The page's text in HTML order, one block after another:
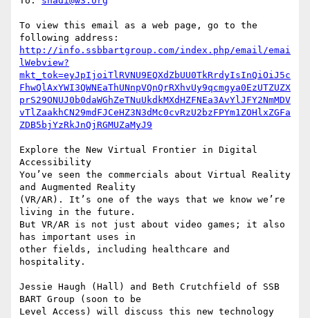
To view this email as a web page, go to the
http://info.ssbbartgroup.com/index.php/email/emai
lWebview?
mkt_tok=eyJpIjoiTlRVNU9EQXdZbUU0TkRrdyIsInQiOiJ5c
FhwQlAxYWI3QWNEaThUNnpVQnQrRXhvUy9qcmgya0EzUTZUZX
prS29ONUJ0b0daWGhZeTNuUkdkMXdHZFNEa3AvYlJFY2NmMDV
vTlZaakhCN29mdFJCeHZ3N3dMc0cvRzU2bzFPYm1ZOHlxZGFa
ZDB5bjYzRkJnQjRGMUZaMyJ9
Explore the New Virtual Frontier in Digital
Accessibility
You’ve seen the commercials about Virtual Reality
and Augmented Reality
(VR/AR). It’s one of the ways that we know we’re
living in the future.
But VR/AR is not just about video games; it also
has important uses in
other fields, including healthcare and
hospitality.
Jessie Haugh (Hall) and Beth Crutchfield of SSB
BART Group (soon to be
Level Access) will discuss this new technology